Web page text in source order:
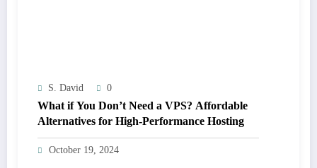
S. David 0
What if You Don’t Need a VPS? Affordable
Alternatives for High-Performance Hosting
October 19, 2024